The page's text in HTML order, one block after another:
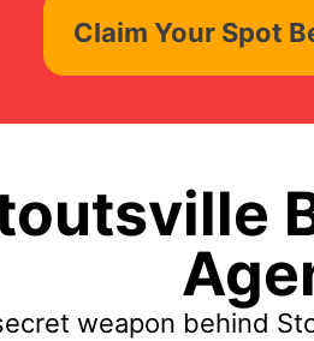
Claim Your Spot
weapon behind